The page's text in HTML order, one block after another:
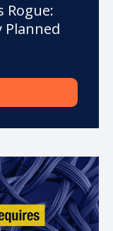
Rogue:
Planned